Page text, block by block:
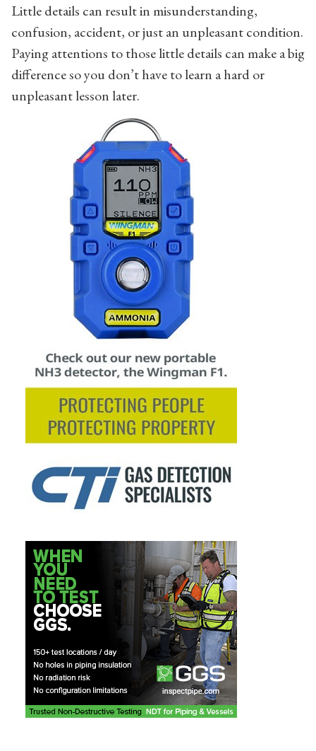
Little details can result in misunderstanding,
confusion, accident, or just an unpleasant condition.
Paying attentions to those little details can make a big
difference so you don’t have to learn a hard or
unpleasant lesson later.